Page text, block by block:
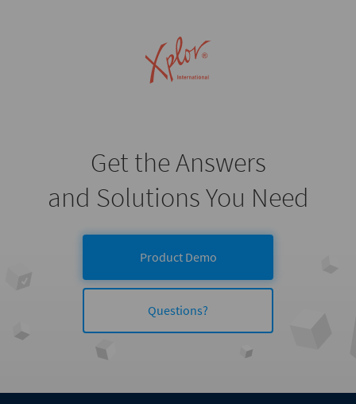
Get the Answers
and Solutions You Need
Product Demo
Questions?